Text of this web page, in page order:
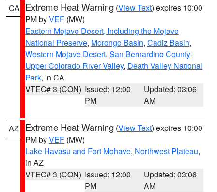
CA Extreme Heat Warning (View Text) expires 10:00
PM byVEF (MW)
Eastern Mojave Desert, Including the Mojave
National Preserve, Morongo Basin, Cadiz Basin,
Western Mojave Desert, San Bernardino County-
Upper Colorado River Valley, Death Valley National
Park, in CA
VTEC# 3 (CON) Issued: 12:00
PM
Updated: 03:06
AM
AZ Extreme Heat Warning (View Text) expires 10:00
PM byVEF (MW)
Lake Havasu and Fort Mohave, Northwest Plateau,
in AZ
VTEC# 3 (CON) Issued: 12:00
PM
Updated: 03:06
AM